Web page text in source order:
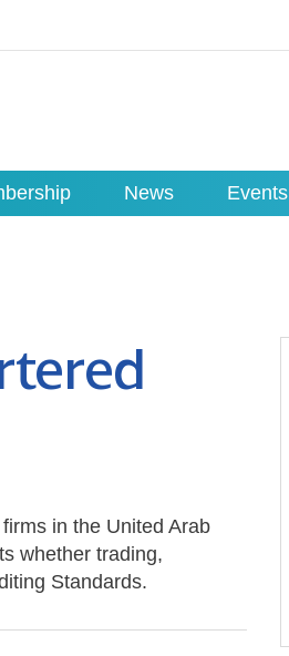
News Events
in the United Arab
whether trading,
Standards.